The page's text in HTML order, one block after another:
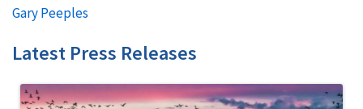
Gary Peeples
Latest Press Releases